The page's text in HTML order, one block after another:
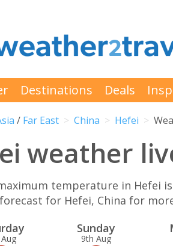
Destinations Deals
/ Far East China Hefei
weather
temperature in Hefei
for Hefei, China for
Sunday
9th Aug